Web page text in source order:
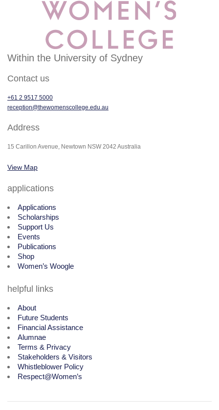
Within the University of Sydney
Contact us
+61 2 9517 5000
reception@thewomenscollege.edu.au
Address
15 Carillon Avenue, Newtown NSW 2042 Australia
View Map
applications
Applications
Scholarships
Support Us
Events
Publications
Shop
Women’s Woogle
helpful links
About
Future Students
Financial Assistance
Alumnae
Terms & Privacy
Stakeholders & Visitors
Whistleblower Policy
Respect@Women’s